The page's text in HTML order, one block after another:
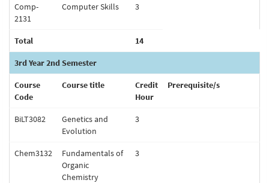
Comp-
2131
Computer Skills 3
Total 14
3rd Year 2nd Semester
Course
Code
Course title
Credit
Hour
Prerequisite/s
BiLT3082
Genetics and
Evolution
3
Chem3132
Fundamentals of
Organic
Chemistry
3